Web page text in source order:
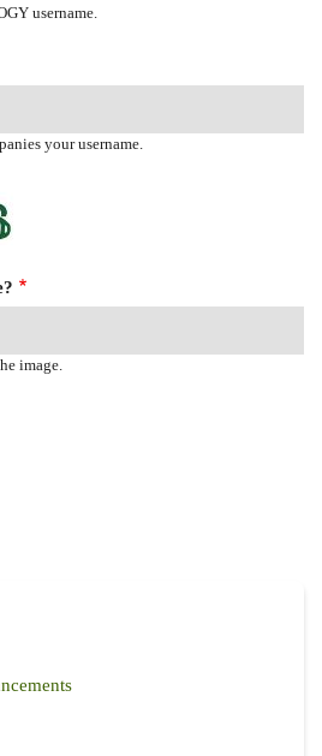
username.
your username.
image.